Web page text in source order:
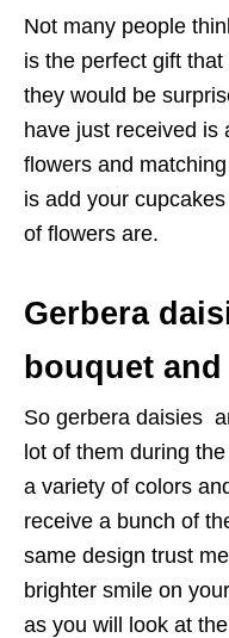
Not many people
is the perfect gift
they would be
have just received is
flowers and
is add your
of flowers are.
Gerbera
bouquet and
So gerbera daisies
lot of them during
a variety of colors
receive a bunch of
same design trust
brighter smile on
as you will look at